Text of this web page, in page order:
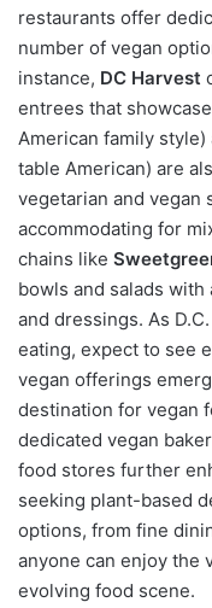
restaurants offer
number of vegan
instance, DC Harvest
entrees that
American family style)
table American) are
vegetarian and vegan
accommodating for
chains like
bowls and salads
and dressings. As
eating, expect to see
vegan offerings
destination for vegan
dedicated vegan
food stores further
seeking plant-based
options, from fine
anyone can enjoy the
evolving food scene.